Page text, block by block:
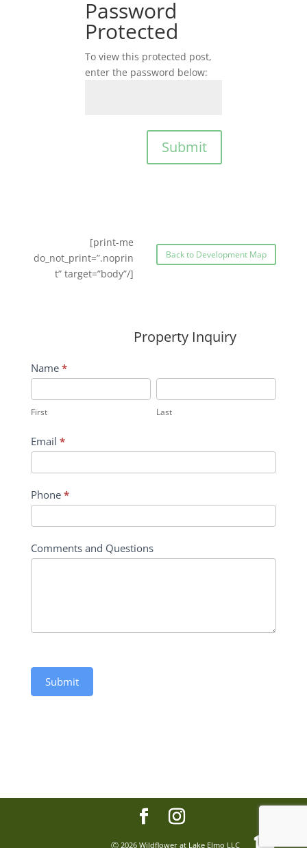
Password
Protected
To view this protected post,
enter the password below:
Submit
[print-me
do_not_print=”.noprin
t” target=”body”/]
Back to Development Map
Property Inquiry
Wildflower
Inquiry
Contact
Form
Name *
First Last
Email *
Phone *
Comments and Questions
Submit
Ⓒ2026 Wildflower at Lake Elmo LLC